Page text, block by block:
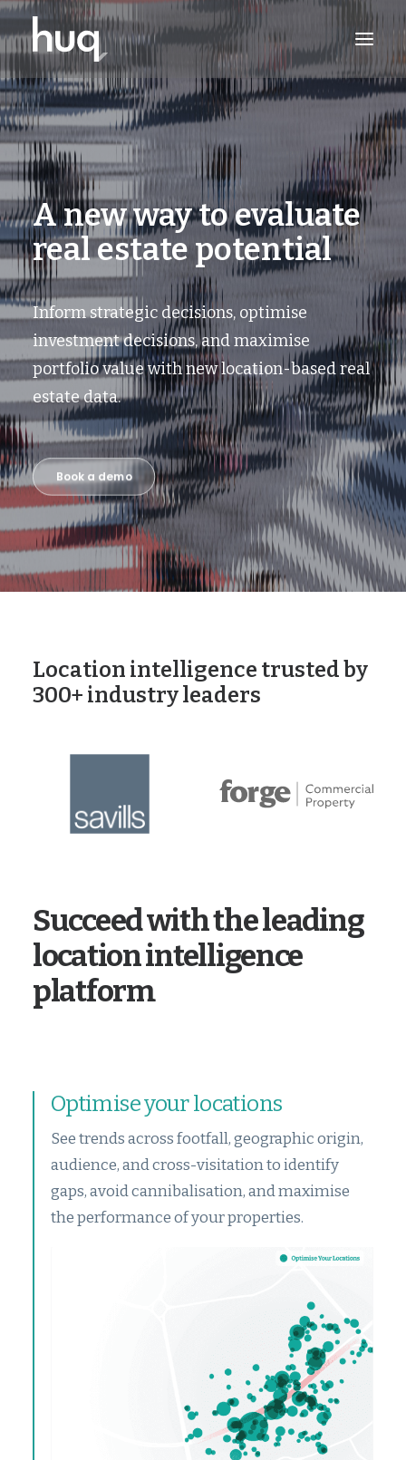
PRODUCTS
INSIGHTS
TRY NOW
LOG IN
A new way to evaluate
real estate potential
Inform strategic decisions, optimise
investment decisions, and maximise
portfolio value with new location-based real
estate data.
Book a demo
Location intelligence trusted by
300+ industry leaders
Succeed with the leading
location intelligence
platform
Optimise your locations
See trends across footfall, geographic origin,
audience, and cross-visitation to identify
gaps, avoid cannibalisation, and maximise
the performance of your properties.